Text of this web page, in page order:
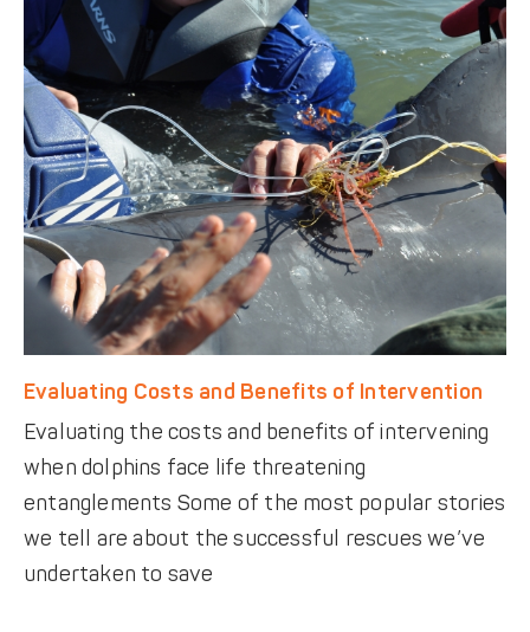
Evaluating Costs and Benefits of Intervention
Evaluating the costs and benefits of intervening
when dolphins face life threatening
entanglements Some of the most popular stories
we tell are about the successful rescues we’ve
undertaken to save